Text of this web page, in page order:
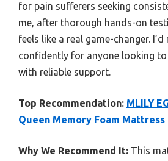
for pain sufferers seeking
me, after thorough hands-on
feels like a real game-changer.
confidently for anyone looking
with reliable support.
Top Recommendation: MLILY
Queen Memory Foam Mattress
Why We Recommend It: This